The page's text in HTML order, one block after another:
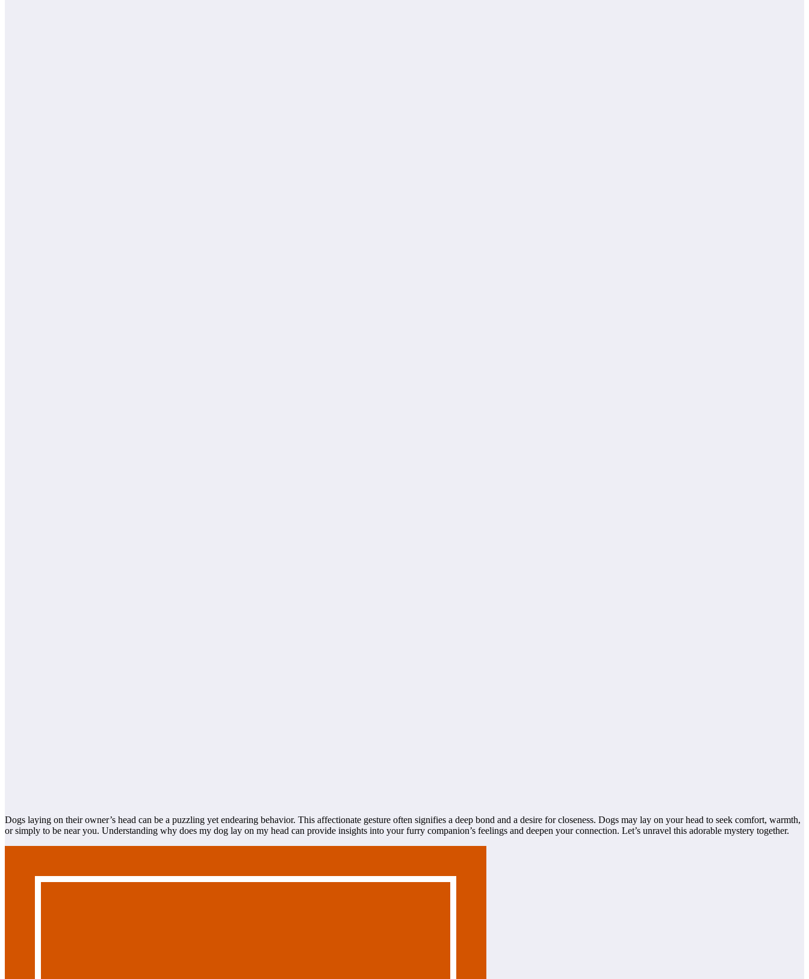
Dogs laying on their owner’s head can be a puzzling yet endearing behavior. This affectionate gesture often signifies a deep bond and a desire for closeness. Dogs may lay on your head to seek comfort, warmth,
or simply to be near you. Understanding why does my dog lay on my head can provide insights into your furry companion’s feelings and deepen your connection. Let’s unravel this adorable mystery together.